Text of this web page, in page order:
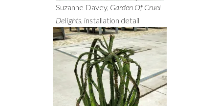
Suzanne Davey, Garden Of Cruel
Delights, installation detail